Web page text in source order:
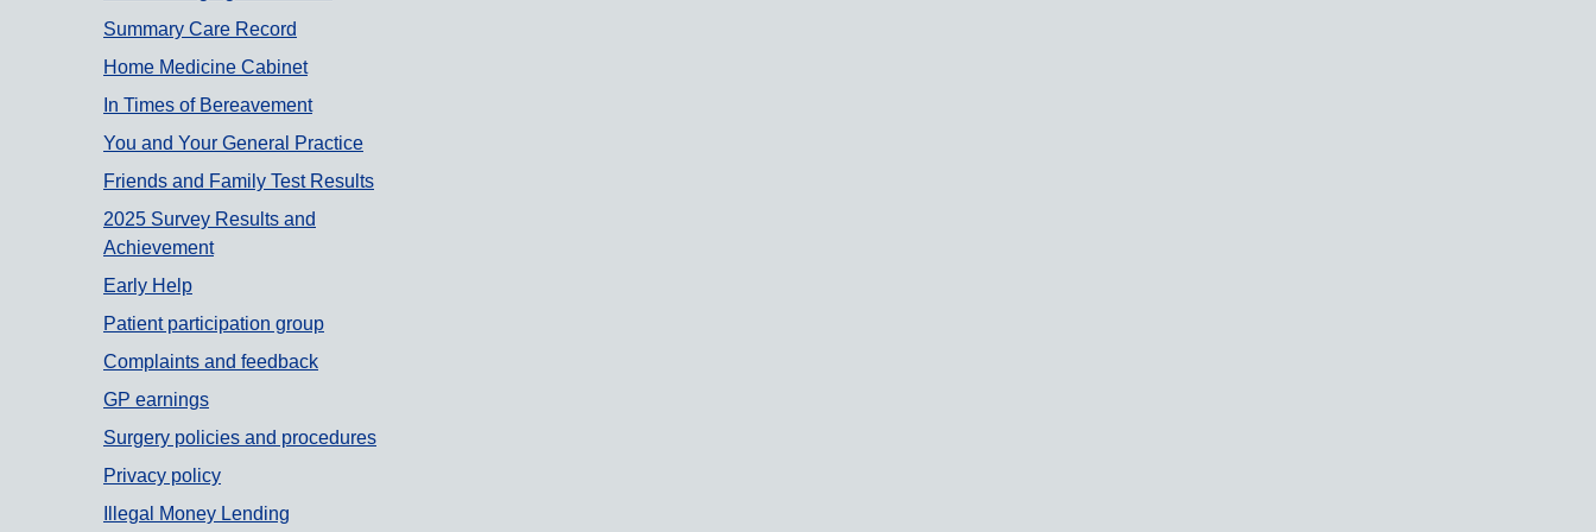
Summary Care Record
Home Medicine Cabinet
In Times of Bereavement
You and Your General Practice
Friends and Family Test Results
2025 Survey Results and
Achievement
Early Help
Patient participation group
Complaints and feedback
GP earnings
Surgery policies and procedures
Privacy policy
Illegal Money Lending